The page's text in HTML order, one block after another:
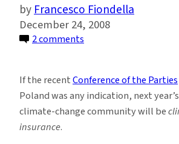
Francesco Fiondella
December 24, 2008
2 comments
in
Adaptation
Efforts
If the recentConference of the Parties
Poland was any indication, next year’s
climate-change community will be
insurance.